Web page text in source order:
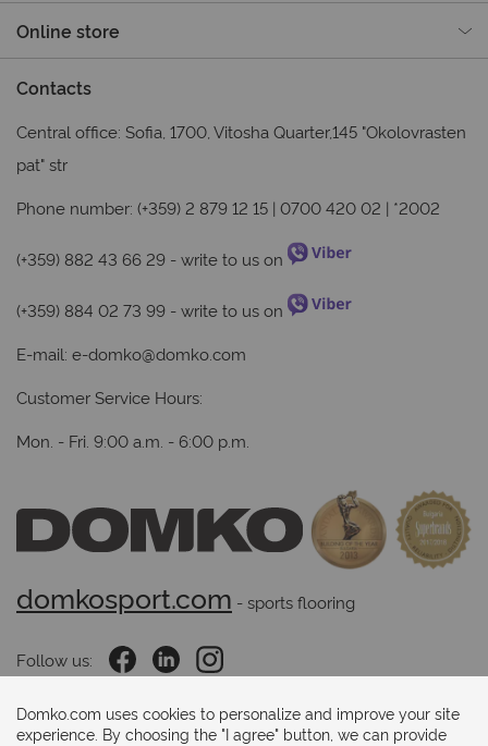
Online store
Contacts
Central office: Sofia, 1700, Vitosha Quarter,145 "Okolovrasten
pat" str
Phone number: (+359) 2 879 12 15 | 0700 420 02 | *2002
(+359) 882 43 66 29 - write to us on
(+359) 884 02 73 99 - write to us on
E-mail: e-domko@domko.com
Customer Service Hours:
Mon. - Fri. 9:00 a.m. - 6:00 p.m.
domkosport.com - sports flooring
Follow us:
Domko.com uses cookies to personalize and improve your site
experience. By choosing the "I agree" button, we can provide